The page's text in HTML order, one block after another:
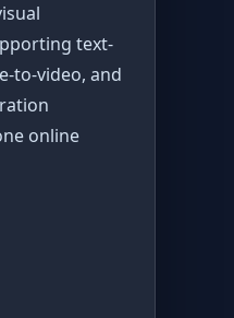
text-
to-video, and
online